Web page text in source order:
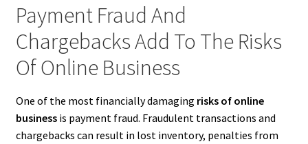
Payment Fraud And
Chargebacks Add To The Risks
Of Online Business
One of the most financially damaging risks of online
businessis payment fraud. Fraudulent transactions and
chargebacks can result in lost inventory, penalties from